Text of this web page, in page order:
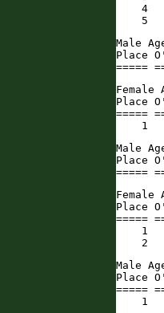
4
5
Male
=====
Female
=====
1
Male
=====
Female
=====
1
2
Male
=====
1